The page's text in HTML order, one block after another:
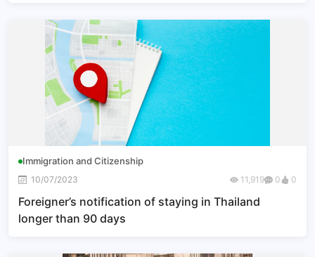
Immigration and Citizenship
10/07/2023 11,919 0 0
Foreigner’s notification of staying in Thailand
longer than 90 days